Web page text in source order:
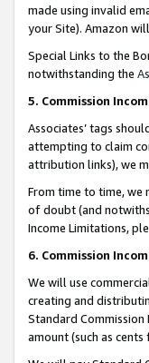
made using invalid
your Site). Amazon
Special Links to the
notwithstanding the
5. Commission
Associates’ tags
attempting to claim
attribution links), we
From time to time, we
of doubt (and
Income Limitations,
6. Commission
We will use
creating and
Standard Commission
amount (such as